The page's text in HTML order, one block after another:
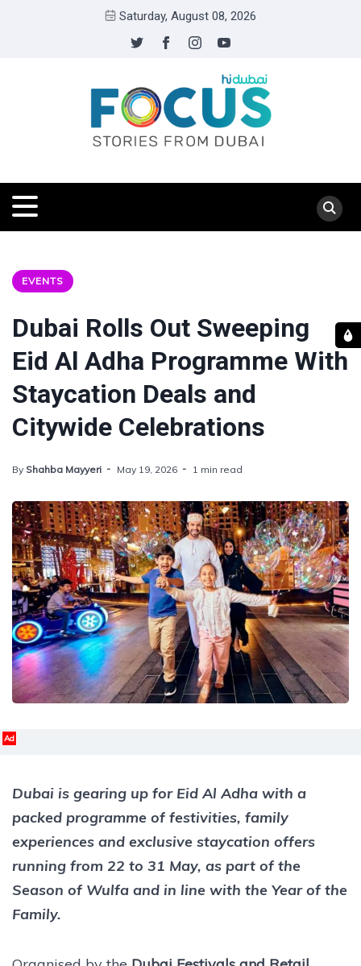
Saturday, August 08, 2026
EVENTS
Dubai Rolls Out Sweeping
Eid Al Adha Programme With
Staycation Deals and
Citywide Celebrations
By Shahba Mayyeri May 19, 2026 1 min read
Ad
Dubai is gearing up for Eid Al Adha with a
packed programme of festivities, family
experiences and exclusive staycation offers
running from 22 to 31 May, as part of the
Season of Wulfa and in line with the Year of the
Family.